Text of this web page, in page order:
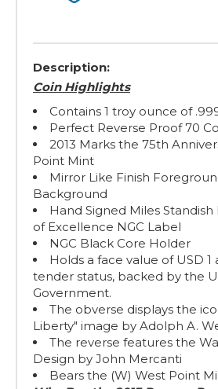
Description:
Coin Highlights
Contains 1 troy ounce of
Perfect Reverse Proof 70
2013 Marks the 75th
Point Mint
Mirror Like Finish
Background
Hand Signed Miles
of Excellence NGC Label
NGC Black Core Holder
Holds a face value of USD 1
tender status, backed by the
Government.
The obverse displays the
Liberty" image by Adolph A.
The reverse features the
Design by John Mercanti
Bears the (W) West Point